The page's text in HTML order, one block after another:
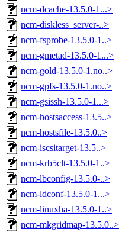
ncm-dcache-13.5.0-1...>
ncm-diskless_server-..>
ncm-fsprobe-13.5.0-1..>
ncm-gmetad-13.5.0-1...>
ncm-gold-13.5.0-1.no..>
ncm-gpfs-13.5.0-1.no..>
ncm-gsissh-13.5.0-1...>
ncm-hostsaccess-13.5..>
ncm-hostsfile-13.5.0..>
ncm-iscsitarget-13.5..>
ncm-krb5clt-13.5.0-1..>
ncm-lbconfig-13.5.0-..>
ncm-ldconf-13.5.0-1...>
ncm-linuxha-13.5.0-1..>
ncm-mkgridmap-13.5.0..>